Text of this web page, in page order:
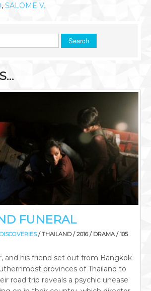
, SALOME V.
Search
FUNERAL
DISCOVERIES/ THAILAND / 2016 / DRAMA / 105
and his friend set out from Bangkok
provinces of Thailand to
road trip reveals a psychic unease